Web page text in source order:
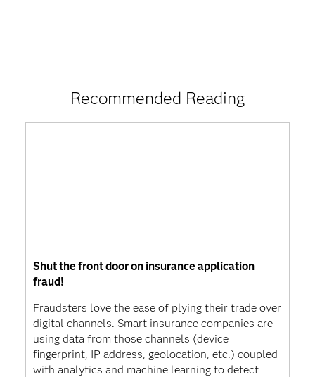
Recommended Reading
Shut the front door on insurance application
fraud!
Fraudsters love the ease of plying their trade over
digital channels. Smart insurance companies are
using data from those channels (device
fingerprint, IP address, geolocation, etc.) coupled
with analytics and machine learning to detect